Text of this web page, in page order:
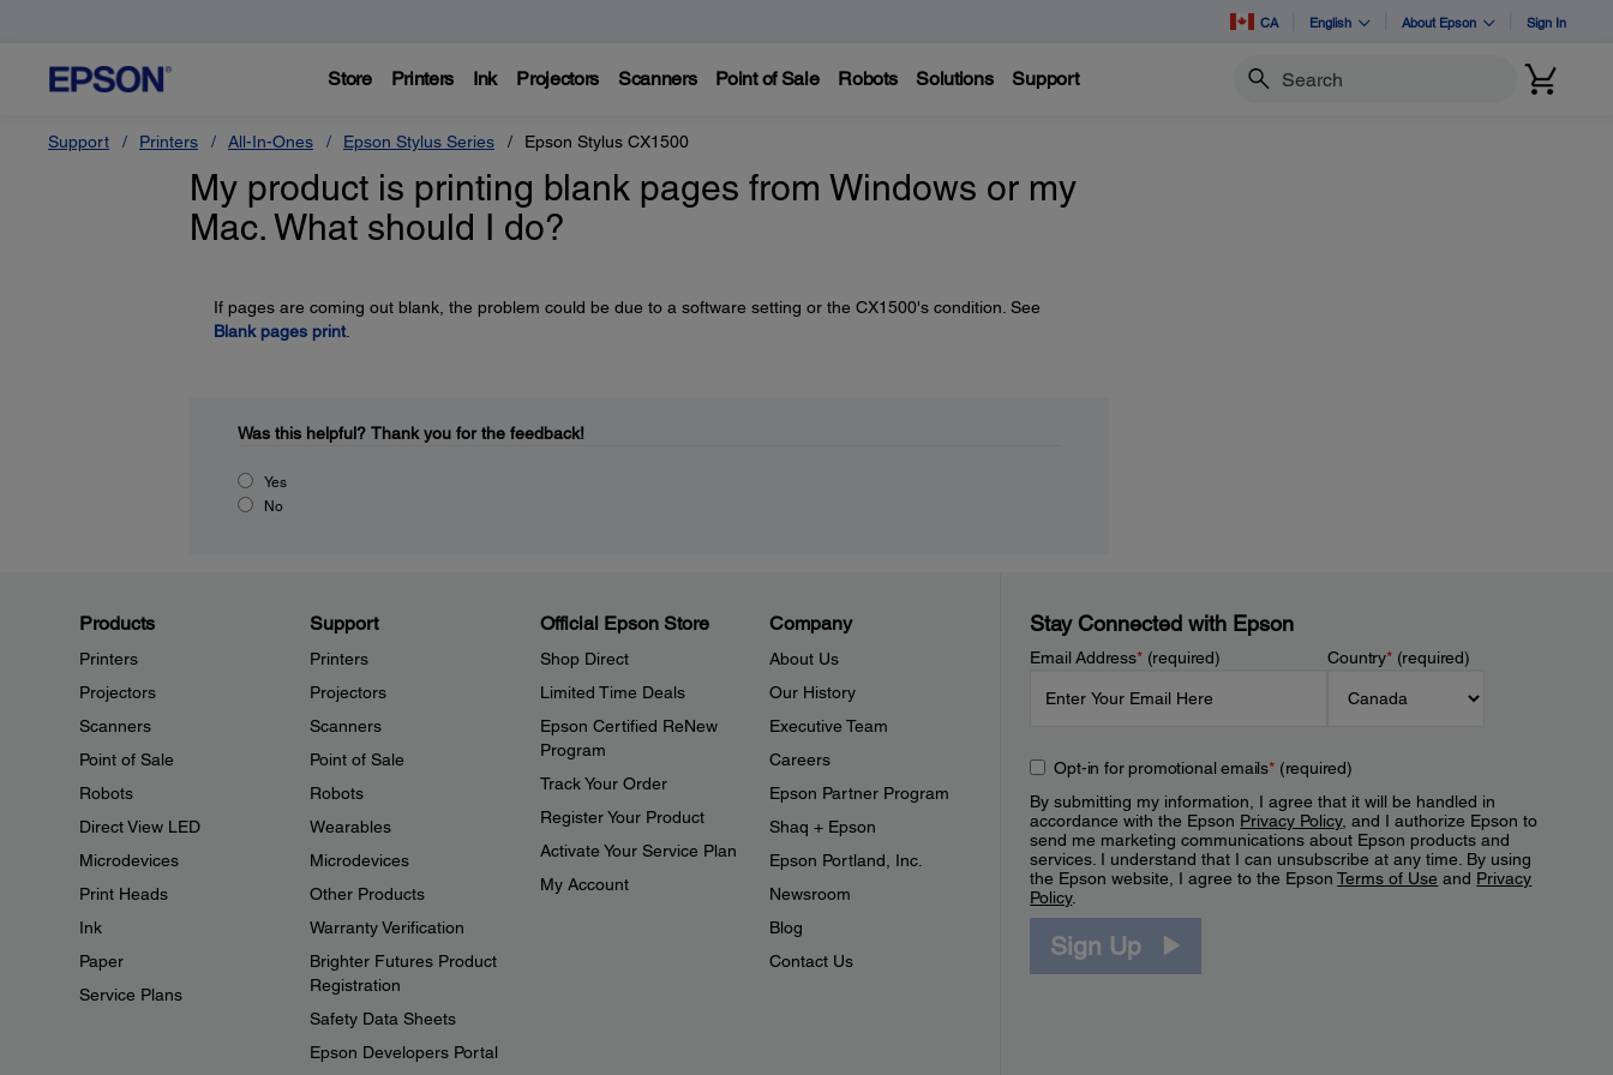
CA English About Epson Sign In
Store Printers Ink Projectors Scanners Point of Sale Robots Solutions Support Search
Support Printers All-In-Ones Epson Stylus Series Epson Stylus CX1500
My product is printing blank pages from Windows or my
Mac. What should I do?
If pages are coming out blank, the problem could be due to a software setting or the CX1500's condition. See
Blank pages print.
Was this helpful? Thank you for the feedback!
Yes
No
Products
Printers
Projectors
Scanners
Point of Sale
Robots
Direct View LED
Microdevices
Print Heads
Ink
Paper
Service Plans
Support
Printers
Projectors
Scanners
Point of Sale
Robots
Wearables
Microdevices
Other Products
Warranty Verification
Brighter Futures Product
Registration
Safety Data Sheets
Epson Developers Portal
Official Epson Store
Shop Direct
Limited Time Deals
Epson Certified ReNew
Program
Track Your Order
Register Your Product
Activate Your Service Plan
My Account
Company
About Us
Our History
Executive Team
Careers
Epson Partner Program
Shaq + Epson
Epson Portland, Inc.
Newsroom
Blog
Contact Us
Stay Connected with Epson
Email Address*(required) Country*(required)
Opt-in for promotional emails*(required)
By submitting my information, I agree that it will be handled in
accordance with the Epson Privacy Policy, and I authorize Epson to
send me marketing communications about Epson products and
services. I understand that I can unsubscribe at any time. By using
the Epson website, I agree to the EpsonTerms of Use and Privacy
Policy.
Sign Up